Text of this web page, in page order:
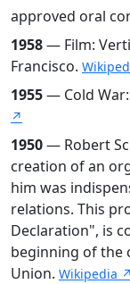
approved oral
1958— Film:
Francisco.
1955— Cold War:
↗
1950— Robert
creation of an
him was
relations. This
Declaration", is
beginning of the
Union. Wikipedia ↗